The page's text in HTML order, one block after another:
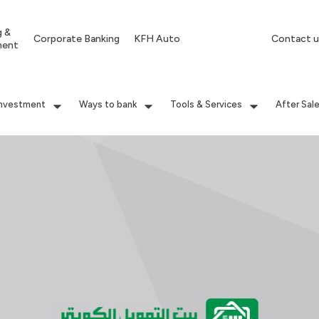
&
Corporate Banking KFH Auto Contact
Ways to bank Tools & Services After